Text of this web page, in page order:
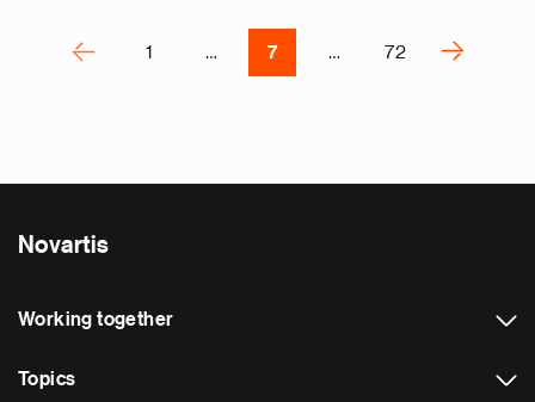
‹ 1 … 7 … 72
›
Novartis
Working together
Topics